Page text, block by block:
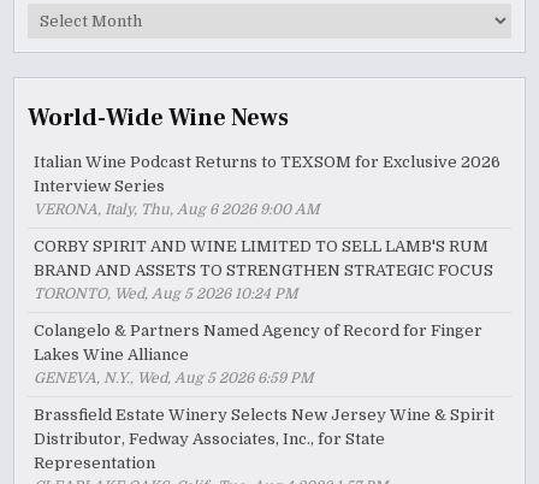
MyWinePal
World-Wide Wine News
Italian Wine Podcast Returns to TEXSOM for Exclusive 2026
Interview Series
VERONA, Italy, Thu, Aug 6 2026 9:00 AM
CORBY SPIRIT AND WINE LIMITED TO SELL LAMB'S RUM
BRAND AND ASSETS TO STRENGTHEN STRATEGIC FOCUS
TORONTO, Wed, Aug 5 2026 10:24 PM
Colangelo & Partners Named Agency of Record for Finger
Lakes Wine Alliance
GENEVA, N.Y., Wed, Aug 5 2026 6:59 PM
Brassfield Estate Winery Selects New Jersey Wine & Spirit
Distributor, Fedway Associates, Inc., for State
Representation